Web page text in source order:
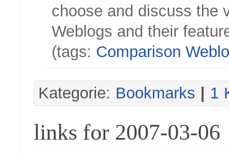
choose and discuss the
Weblogs and their
(tags: Comparison
Kategorie: Bookmarks 1
links for 2007-03-06